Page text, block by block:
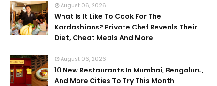
August 06, 2026
What Is It Like To Cook For The
Kardashians? Private Chef Reveals Their
Diet, Cheat Meals And More
August 06, 2026
10 New Restaurants In Mumbai, Bengaluru,
And More Cities To Try This Month